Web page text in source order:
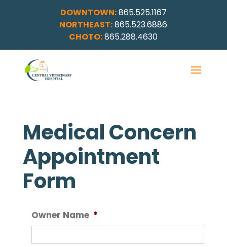
DOWNTOWN:865.525.1167
NORTHEAST:865.523.6886
CHOTO:865.288.4630
Medical Concern
Appointment
Form
Owner Name *